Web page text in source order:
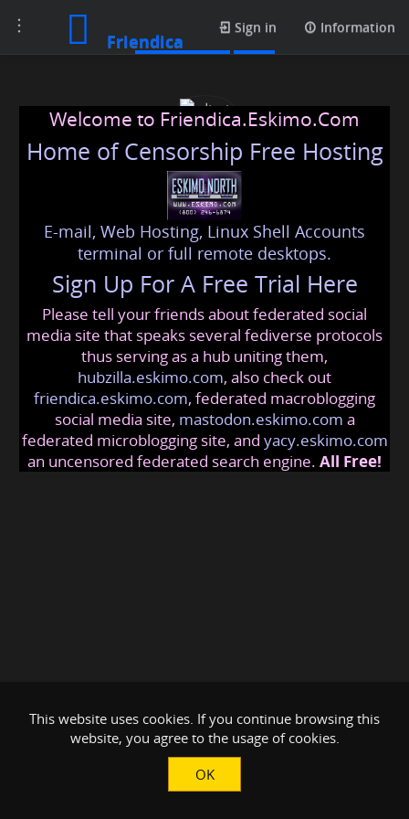
Toggle
navigation
Friendica
Sign in Information
Media posts
rdtmt
com@friendica.eskimo .com
Welcome to Friendica.Eskimo.Com
Home of Censorship Free Hosting
E-mail, Web Hosting, Linux Shell Accounts
terminal or full remote desktops.
Sign Up For A Free Trial Here
Please tell your friends about federated social
media site that speaks several fediverse protocols
thus serving as a hub uniting them,
hubzilla.eskimo.com, also check out
friendica.eskimo.com, federated macroblogging
social media site, mastodon.eskimo.com a
federated microblogging site, and yacy.eskimo.com
an uncensored federated search engine. All Free!
This website uses cookies. If you continue browsing this
website, you agree to the usage of cookies.
OK